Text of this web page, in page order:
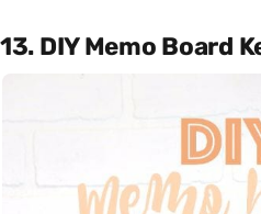
13. DIY Memo Board